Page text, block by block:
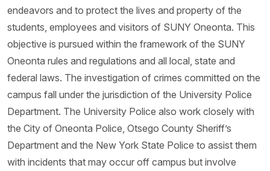
endeavors and to protect the lives and property of the
students, employees and visitors of SUNY Oneonta. This
objective is pursued within the framework of the SUNY
Oneonta rules and regulations and all local, state and
federal laws. The investigation of crimes committed on the
campus fall under the jurisdiction of the University Police
Department. The University Police also work closely with
the City of Oneonta Police, Otsego County Sheriff’s
Department and the New York State Police to assist them
with incidents that may occur off campus but involve